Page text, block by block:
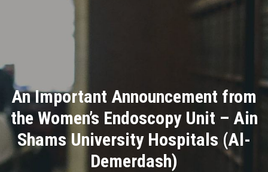
Divisions
Academics
Research
Health Care
An Important Announcement from
the Women’s Endoscopy Unit – Ain
Shams University Hospitals (Al-
Demerdash)